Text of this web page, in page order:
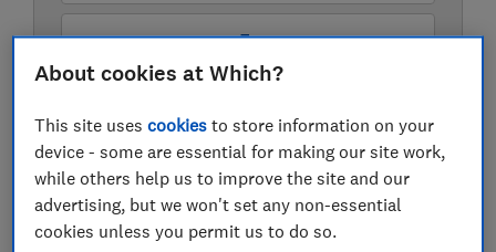
Carwow (buy or sell)
About cookies at Which?
This site usescookies to store information on your
device - some are essential for making our site work,
while others help us to improve the site and our
advertising, but we won't set any non-essential
cookies unless you permit us to do so.